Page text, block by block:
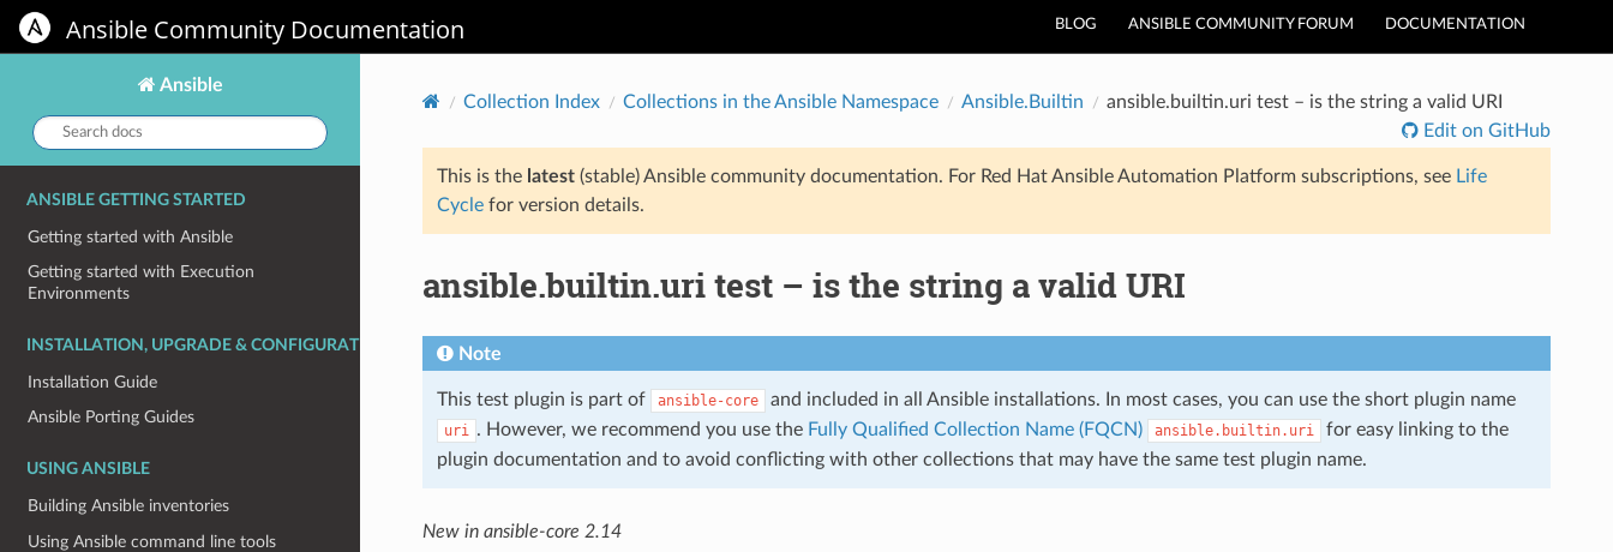
BLOG ANSIBLE COMMUNITY FORUM DOCUMENTATION
Ansible Community Documentation
Ansible
Search
docs:
ANSIBLE GETTING STARTED
Getting started with Ansible
Getting started with Execution
Environments
INSTALLATION, UPGRADE & CONFIGURATION
Installation Guide
Ansible Porting Guides
USING ANSIBLE
Building Ansible inventories
Using Ansible command line tools
Collection Index Collections in the Ansible Namespace Ansible.Builtin
ansible.builtin.uri test – is the string a valid URI
Edit on GitHub
This is the latest(stable) Ansible community documentation. For Red Hat Ansible Automation Platform subscriptions, see Life
Cyclefor version details.
ansible.builtin.uri test – is the string a valid URI
Note
This test plugin is part of ansible-core and included in all Ansible installations. In most cases, you can use the short plugin name
uri . However, we recommend you use the Fully Qualified Collection Name (FQCN) ansible.builtin.uri
for easy linking to the
plugin documentation and to avoid conflicting with other collections that may have the same test plugin name.
New in ansible-core 2.14